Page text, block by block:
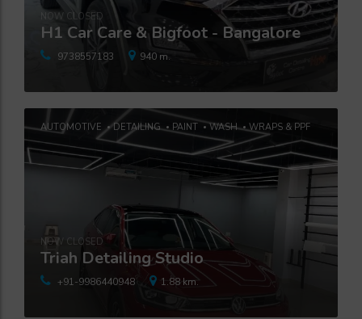
H1 Car Care & Bigfoot - Bangalore
NOW CLOSED
9738557183 940 m.
AUTOMOTIVE DETAILING PAINT WASH WRAPS & PPF
Triah Detailing Studio
NOW CLOSED
+91-9986440948 1.88 km.